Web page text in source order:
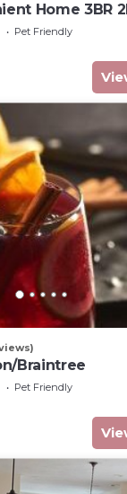
Home 3BR
suburban
Pet Friendly
Braintree
Pet Friendly